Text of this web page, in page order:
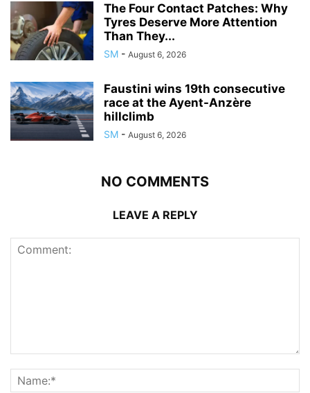
The Four Contact Patches: Why
Tyres Deserve More Attention
Than They...
SM - August 6, 2026
Faustini wins 19th consecutive
race at the Ayent-Anzère
hillclimb
SM - August 6, 2026
NO COMMENTS
LEAVE A REPLY